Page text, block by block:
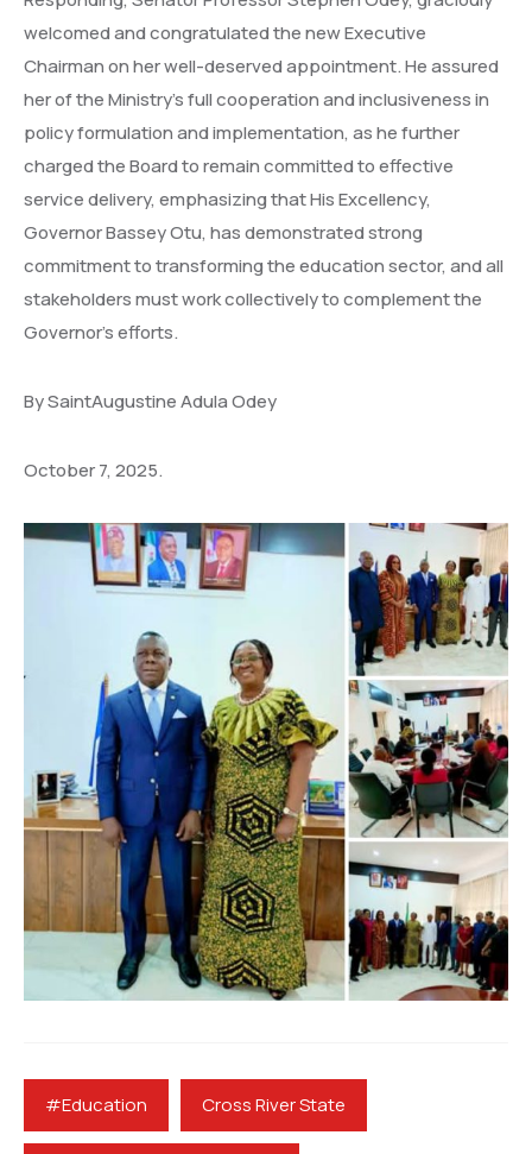
welcomed and congratulated the new Executive
Chairman on her well-deserved appointment. He assured
her of the Ministry’s full cooperation and inclusiveness in
policy formulation and implementation, as he further
charged the Board to remain committed to effective
service delivery, emphasizing that His Excellency,
Governor Bassey Otu, has demonstrated strong
commitment to transforming the education sector, and all
stakeholders must work collectively to complement the
Governor’s efforts.
By SaintAugustine Adula Odey
October 7, 2025.
#Education Cross River State